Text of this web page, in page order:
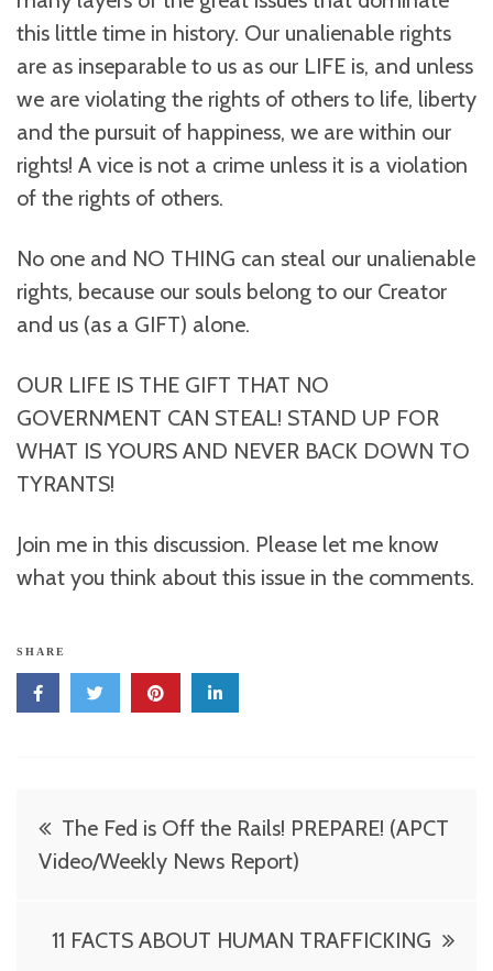
this little time in history. Our unalienable rights
are as inseparable to us as our LIFE is, and unless
we are violating the rights of others to life, liberty
and the pursuit of happiness, we are within our
rights! A vice is not a crime unless it is a violation
of the rights of others.
No one and NO THING can steal our unalienable
rights, because our souls belong to our Creator
and us (as a GIFT) alone.
OUR LIFE IS THE GIFT THAT NO
GOVERNMENT CAN STEAL! STAND UP FOR
WHAT IS YOURS AND NEVER BACK DOWN TO
TYRANTS!
Join me in this discussion. Please let me know
what you think about this issue in the comments.
SHARE
Post
navigation
The Fed is Off the Rails! PREPARE! (APCT
Video/Weekly News Report)
11 FACTS ABOUT HUMAN TRAFFICKING